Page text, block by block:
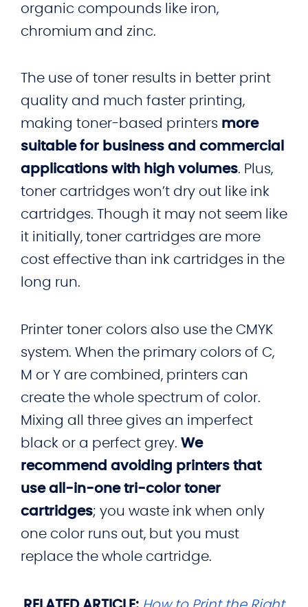
organic compounds like iron,
chromium and zinc.
The use of toner results in better print
quality and much faster printing,
making toner-based printers more
suitable for business and commercial
applications with high volumes. Plus,
toner cartridges won’t dry out like ink
cartridges. Though it may not seem like
it initially, toner cartridges are more
cost effective than ink cartridges in the
long run.
Printer toner colors also use the CMYK
system. When the primary colors of C,
M or Y are combined, printers can
create the whole spectrum of color.
Mixing all three gives an imperfect
black or a perfect grey. We
recommend avoiding printers that
use all-in-one tri-color toner
cartridges; you waste ink when only
one color runs out, but you must
replace the whole cartridge.